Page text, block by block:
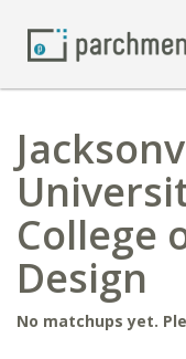
College
Design
No matchups yet.